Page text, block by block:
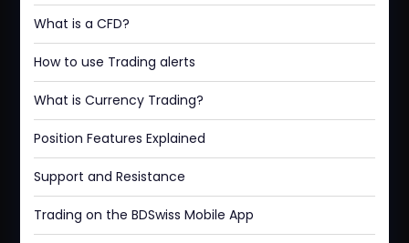
What is a CFD?
How to use Trading alerts
What is Currency Trading?
Position Features Explained
Support and Resistance
Trading on the BDSwiss Mobile App